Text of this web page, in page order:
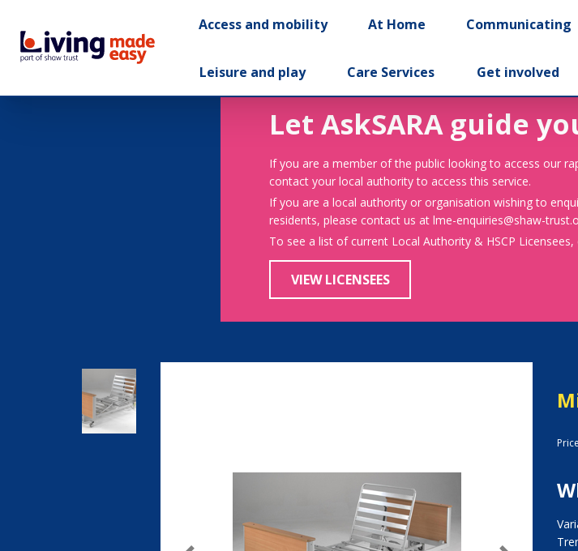
Access and mobility At Home Communicating
Leisure and play Care Services Get involved
Let AskSARA guide
If you are a member of the public looking to access our
contact your local authority to access this service.
If you are a local authority or organisation wishing to
residents, please contact us at lme-enquiries@shaw-
To see a list of current Local Authority & HSCP
VIEW LICENSEES